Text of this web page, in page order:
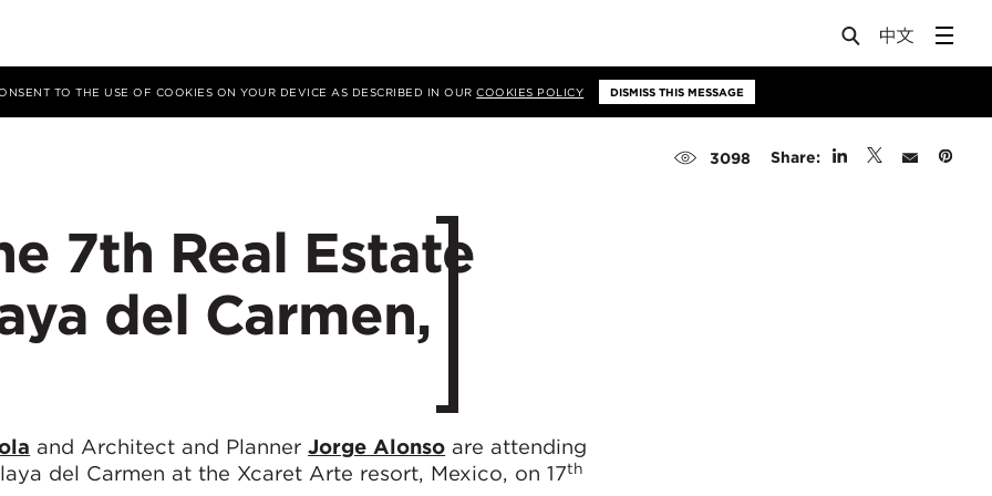
TO THE USE OF COOKIES ON YOUR DEVICE AS DESCRIBED IN OURCOOKIES POLICY DISMISS THIS MESSAGE
3098 Share:
7th Real Estate
del Carmen,
and Architect and PlannerJorge Alonso are attending
del Carmen at the Xcaret Arte resort, Mexico, on 17th